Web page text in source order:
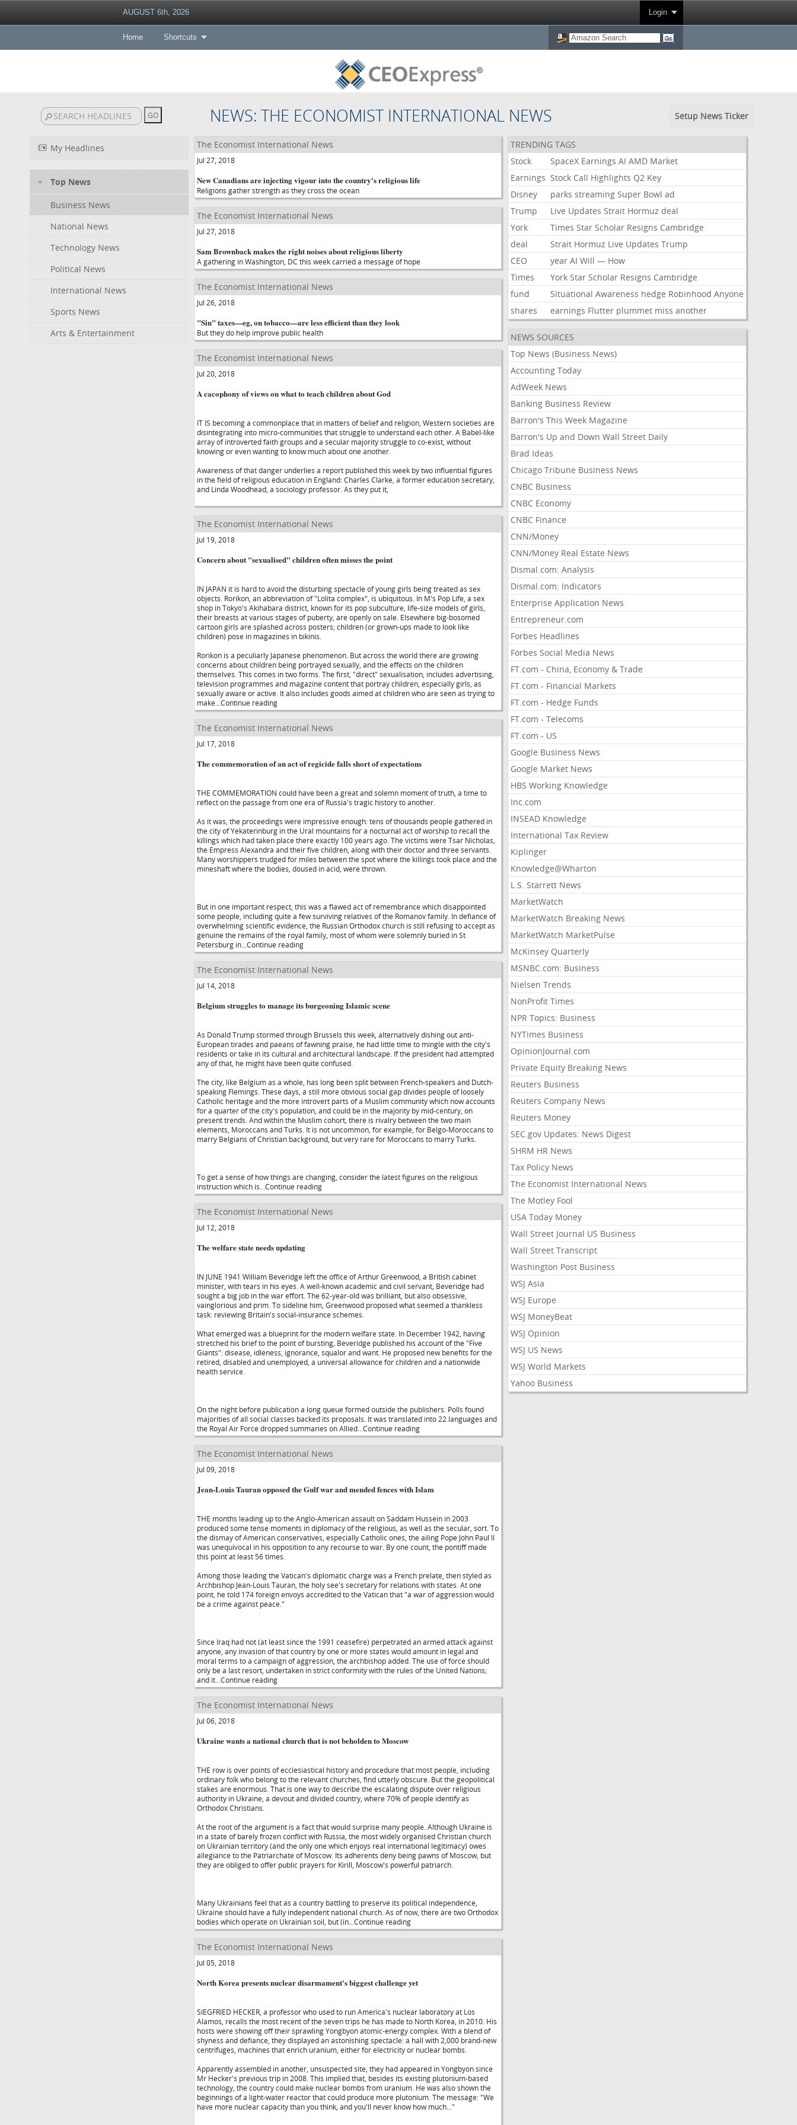
AUGUST 6th, 2026 Login
Home Shortcuts
NEWS: THE ECONOMIST INTERNATIONAL NEWS Setup News Ticker
My Headlines
Top News
Business News
National News
Technology News
Political News
International News
Sports News
Arts & Entertainment
The Economist International News
Jul 27, 2018
New Canadians are injecting vigour into the country's religious life
Religions gather strength as they cross the ocean
The Economist International News
Jul 27, 2018
Sam Brownback makes the right noises about religious liberty
A gathering in Washington, DC this week carried a message of hope
The Economist International News
Jul 26, 2018
"Sin" taxes—eg, on tobacco—are less efficient than they look
But they do help improve public health
The Economist International News
Jul 20, 2018
A cacophony of views on what to teach children about God
IT IS becoming a commonplace that in matters of belief and religion, Western societies are
disintegrating into micro-communities that struggle to understand each other. A Babel-like
array of introverted faith groups and a secular majority struggle to co-exist, without
knowing or even wanting to know much about one another.
Awareness of that danger underlies a report published this week by two influential figures
in the field of religious education in England: Charles Clarke, a former education secretary,
and Linda Woodhead, a sociology professor. As they put it,
The Economist International News
Jul 19, 2018
Concern about "sexualised" children often misses the point
IN JAPAN it is hard to avoid the disturbing spectacle of young girls being treated as sex
objects. Rorikon, an abbreviation of "Lolita complex", is ubiquitous. In M's Pop Life, a sex
shop in Tokyo's Akihabara district, known for its pop subculture, life-size models of girls,
their breasts at various stages of puberty, are openly on sale. Elsewhere big-bosomed
cartoon girls are splashed across posters; children (or grown-ups made to look like
children) pose in magazines in bikinis.
Rorikon is a peculiarly Japanese phenomenon. But across the world there are growing
concerns about children being portrayed sexually, and the effects on the children
themselves. This comes in two forms. The first, "direct" sexualisation, includes advertising,
television programmes and magazine content that portray children, especially girls, as
sexually aware or active. It also includes goods aimed at children who are seen as trying to
make...Continue reading
The Economist International News
Jul 17, 2018
The commemoration of an act of regicide falls short of expectations
THE COMMEMORATION could have been a great and solemn moment of truth, a time to
reflect on the passage from one era of Russia's tragic history to another.
As it was, the proceedings were impressive enough: tens of thousands people gathered in
the city of Yekaterinburg in the Ural mountains for a nocturnal act of worship to recall the
killings which had taken place there exactly 100 years ago. The victims were Tsar Nicholas,
the Empress Alexandra and their five children, along with their doctor and three servants.
Many worshippers trudged for miles between the spot where the killings took place and the
mineshaft where the bodies, doused in acid, were thrown.
But in one important respect, this was a flawed act of remembrance which disappointed
some people, including quite a few surviving relatives of the Romanov family. In defiance of
overwhelming scientific evidence, the Russian Orthodox church is still refusing to accept as
genuine the remains of the royal family, most of whom were solemnly buried in St
Petersburg in...Continue reading
The Economist International News
Jul 14, 2018
Belgium struggles to manage its burgeoning Islamic scene
As Donald Trump stormed through Brussels this week, alternatively dishing out anti-
European tirades and paeans of fawning praise, he had little time to mingle with the city's
residents or take in its cultural and architectural landscape. If the president had attempted
any of that, he might have been quite confused.
The city, like Belgium as a whole, has long been split between French-speakers and Dutch-
speaking Flemings. These days, a still more obvious social gap divides people of loosely
Catholic heritage and the more introvert parts of a Muslim community which now accounts
for a quarter of the city's population, and could be in the majority by mid-century, on
present trends. And within the Muslim cohort, there is rivalry between the two main
elements, Moroccans and Turks. It is not uncommon, for example, for Belgo-Moroccans to
marry Belgians of Christian background, but very rare for Moroccans to marry Turks.
To get a sense of how things are changing, consider the latest figures on the religious
instruction which is...Continue reading
The Economist International News
Jul 12, 2018
The welfare state needs updating
IN JUNE 1941 William Beveridge left the office of Arthur Greenwood, a British cabinet
minister, with tears in his eyes. A well-known academic and civil servant, Beveridge had
sought a big job in the war effort. The 62-year-old was brilliant, but also obsessive,
vainglorious and prim. To sideline him, Greenwood proposed what seemed a thankless
task: reviewing Britain's social-insurance schemes.
What emerged was a blueprint for the modern welfare state. In December 1942, having
stretched his brief to the point of bursting, Beveridge published his account of the "Five
Giants": disease, idleness, ignorance, squalor and want. He proposed new benefits for the
retired, disabled and unemployed, a universal allowance for children and a nationwide
health service.
On the night before publication a long queue formed outside the publishers. Polls found
majorities of all social classes backed its proposals. It was translated into 22 languages and
the Royal Air Force dropped summaries on Allied...Continue reading
The Economist International News
Jul 09, 2018
Jean-Louis Tauran opposed the Gulf war and mended fences with Islam
THE months leading up to the Anglo-American assault on Saddam Hussein in 2003
produced some tense moments in diplomacy of the religious, as well as the secular, sort. To
the dismay of American conservatives, especially Catholic ones, the ailing Pope John Paul II
was unequivocal in his opposition to any recourse to war. By one count, the pontiff made
this point at least 56 times.
Among those leading the Vatican's diplomatic charge was a French prelate, then styled as
Archbishop Jean-Louis Tauran, the holy see's secretary for relations with states. At one
point, he told 174 foreign envoys accredited to the Vatican that "a war of aggression would
be a crime against peace."
Since Iraq had not (at least since the 1991 ceasefire) perpetrated an armed attack against
anyone, any invasion of that country by one or more states would amount in legal and
moral terms to a campaign of aggression, the archbishop added. The use of force should
only be a last resort, undertaken in strict conformity with the rules of the United Nations;
and it...Continue reading
The Economist International News
Jul 06, 2018
Ukraine wants a national church that is not beholden to Moscow
THE row is over points of ecclesiastical history and procedure that most people, including
ordinary folk who belong to the relevant churches, find utterly obscure. But the geopolitical
stakes are enormous. That is one way to describe the escalating dispute over religious
authority in Ukraine, a devout and divided country, where 70% of people identify as
Orthodox Christians.
At the root of the argument is a fact that would surprise many people. Although Ukraine is
in a state of barely frozen conflict with Russia, the most widely organised Christian church
on Ukrainian territory (and the only one which enjoys real international legitimacy) owes
allegiance to the Patriarchate of Moscow. Its adherents deny being pawns of Moscow, but
they are obliged to offer public prayers for Kirill, Moscow's powerful patriarch.
Many Ukrainians feel that as a country battling to preserve its political independence,
Ukraine should have a fully independent national church. As of now, there are two Orthodox
bodies which operate on Ukrainian soil, but (in...Continue reading
The Economist International News
Jul 05, 2018
North Korea presents nuclear disarmament's biggest challenge yet
SIEGFRIED HECKER, a professor who used to run America's nuclear laboratory at Los
Alamos, recalls the most recent of the seven trips he has made to North Korea, in 2010. His
hosts were showing off their sprawling Yongbyon atomic-energy complex. With a blend of
shyness and defiance, they displayed an astonishing spectacle: a hall with 2,000 brand-new
centrifuges, machines that enrich uranium, either for electricity or nuclear bombs.
Apparently assembled in another, unsuspected site, they had appeared in Yongbyon since
Mr Hecker's previous trip in 2008. This implied that, besides its existing plutonium-based
technology, the country could make nuclear bombs from uranium. He was also shown the
beginnings of a light-water reactor that could produce more plutonium. The message: "We
have more nuclear capacity than you think, and you'll never know how much…"
TRENDING TAGS
Stock
SpaceX Earnings AI AMD Market
Earnings Stock Call Highlights Q2 Key
Disney
parks streaming Super Bowl ad
Trump
Live Updates Strait Hormuz deal
York
Times Star Scholar Resigns Cambridge
deal
Strait Hormuz Live Updates Trump
CEO
year AI Will — How
Times
York Star Scholar Resigns Cambridge
fund
Situational Awareness hedge Robinhood Anyone
shares
earnings Flutter plummet miss another
NEWS SOURCES
Top News (Business News)
Accounting Today
AdWeek News
Banking Business Review
Barron's This Week Magazine
Barron's Up and Down Wall Street Daily
Brad Ideas
Chicago Tribune Business News
CNBC Business
CNBC Economy
CNBC Finance
CNN/Money
CNN/Money Real Estate News
Dismal.com: Analysis
Dismal.com: Indicators
Enterprise Application News
Entrepreneur.com
Forbes Headlines
Forbes Social Media News
FT.com - China, Economy & Trade
FT.com - Financial Markets
FT.com - Hedge Funds
FT.com - Telecoms
FT.com - US
Google Business News
Google Market News
HBS Working Knowledge
Inc.com
INSEAD Knowledge
International Tax Review
Kiplinger
Knowledge@Wharton
L.S. Starrett News
MarketWatch
MarketWatch Breaking News
MarketWatch MarketPulse
McKinsey Quarterly
MSNBC.com: Business
Nielsen Trends
NonProfit Times
NPR Topics: Business
NYTimes Business
OpinionJournal.com
Private Equity Breaking News
Reuters Business
Reuters Company News
Reuters Money
SEC.gov Updates: News Digest
SHRM HR News
Tax Policy News
The Economist International News
The Motley Fool
USA Today Money
Wall Street Journal US Business
Wall Street Transcript
Washington Post Business
WSJ Asia
WSJ Europe
WSJ MoneyBeat
WSJ Opinion
WSJ US News
WSJ World Markets
Yahoo Business